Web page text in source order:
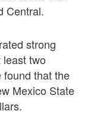
Central.
strong
two
found that the
Mexico State